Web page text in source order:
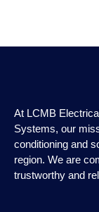
At LCMB
Systems, our
conditioning and
region. We are
trustworthy and